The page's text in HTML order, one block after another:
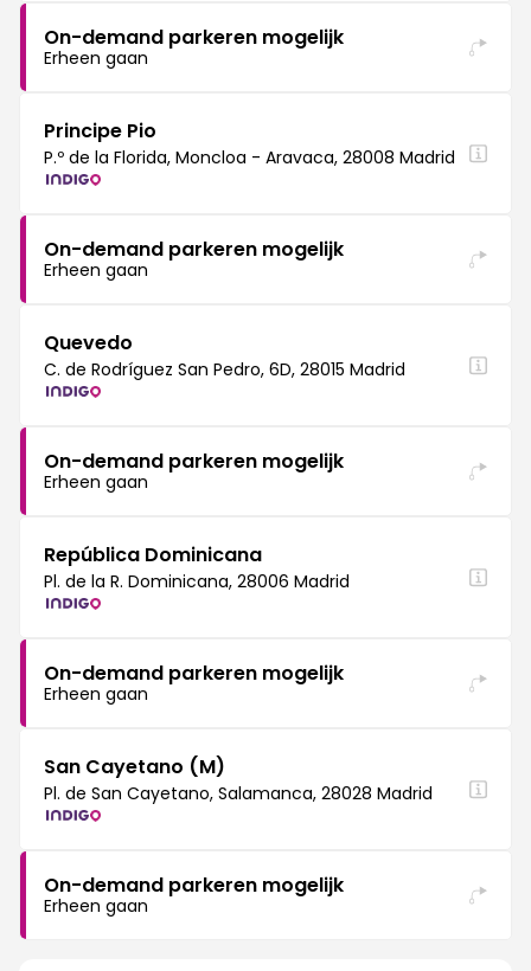
On-demand parkeren mogelijk
Erheen gaan
Principe Pio
P.º de la Florida, Moncloa - Aravaca, 28008 Madrid
On-demand parkeren mogelijk
Erheen gaan
Quevedo
C. de Rodríguez San Pedro, 6D, 28015 Madrid
On-demand parkeren mogelijk
Erheen gaan
República Dominicana
Pl. de la R. Dominicana, 28006 Madrid
On-demand parkeren mogelijk
Erheen gaan
San Cayetano (M)
Pl. de San Cayetano, Salamanca, 28028 Madrid
On-demand parkeren mogelijk
Erheen gaan